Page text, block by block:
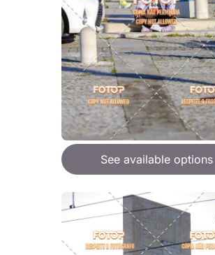
See available options